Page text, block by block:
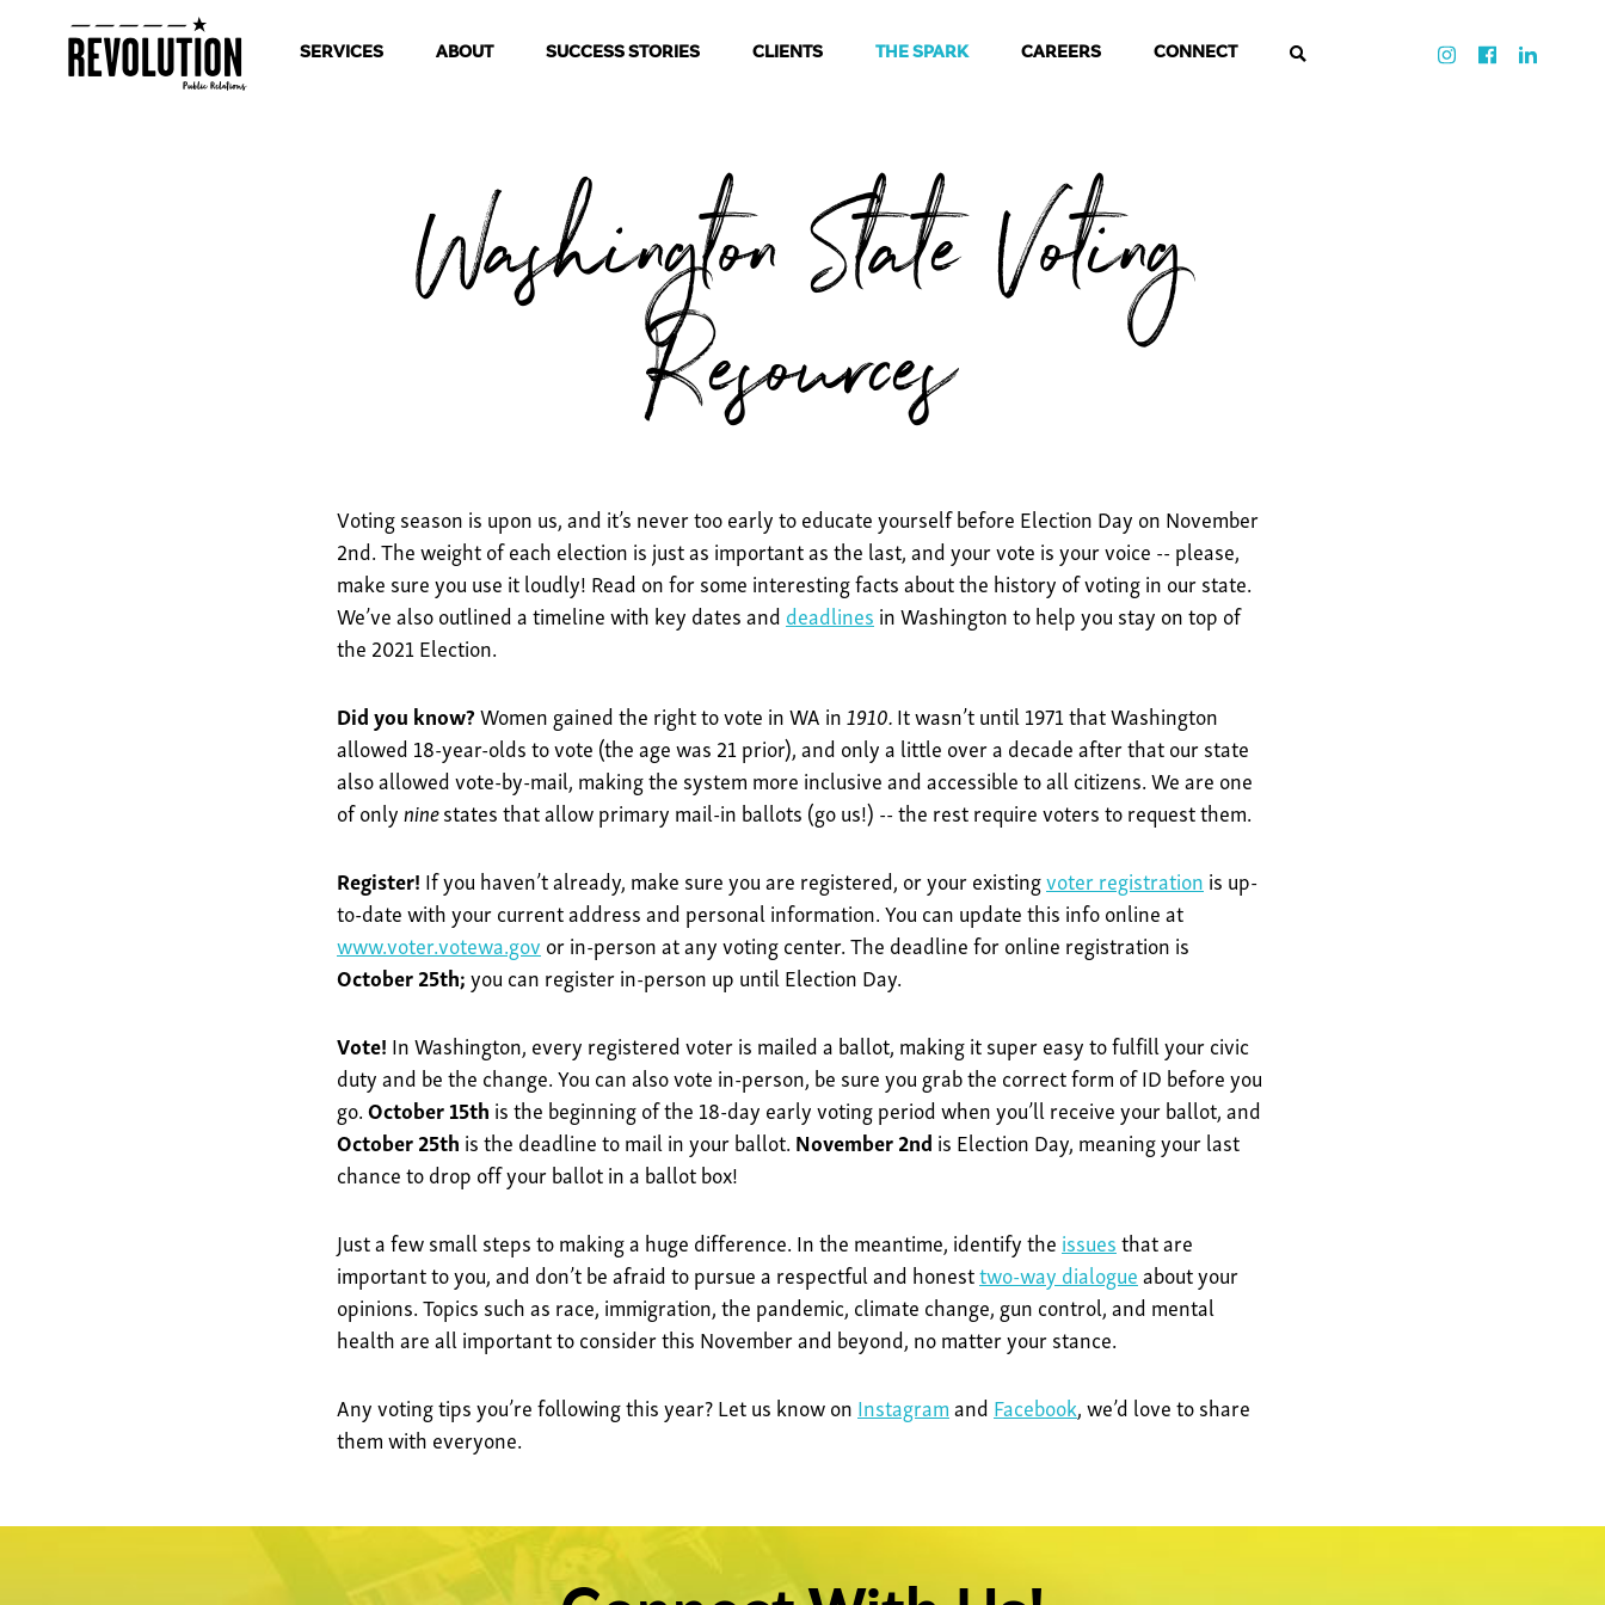
SERVICES ABOUT SUCCESS STORIES CLIENTS THE SPARK CAREERS CONNECT
Washington State Voting
Resources
Voting season is upon us, and it’s never too early to educate yourself before Election Day on November
2nd. The weight of each election is just as important as the last, and your vote is your voice -- please,
make sure you use it loudly! Read on for some interesting facts about the history of voting in our state.
We’ve also outlined a timeline with key dates and deadlines in Washington to help you stay on top of
the 2021 Election.
Did you know?Women gained the right to vote in WA in1910.It wasn’t until 1971 that Washington
allowed 18-year-olds to vote (the age was 21 prior), and only a little over a decade after that our state
also allowed vote-by-mail, making the system more inclusive and accessible to all citizens. We are one
of onlyninestates that allow primary mail-in ballots (go us!) -- the rest require voters to request them.
Register! If you haven’t already, make sure you are registered, or your existingvoter registration is up-
to-date with your current address and personal information. You can update this info online at
www.voter.votewa.gov or in-person at any voting center. The deadline for online registration is
October 25th;you can register in-person up until Election Day.
Vote! In Washington, every registered voter is mailed a ballot, making it super easy to fulfill your civic
duty and be the change. You can also vote in-person, be sure you grab the correct form of ID before you
go.October 15th is the beginning of the 18-day early voting period when you’ll receive your ballot, and
October 25th is the deadline to mail in your ballot. November 2nd is Election Day, meaning your last
chance to drop off your ballot in a ballot box!
Just a few small steps to making a huge difference. In the meantime, identify the issuesthat are
important to you, and don’t be afraid to pursue a respectful and honesttwo-way dialogueabout your
opinions. Topics such as race, immigration, the pandemic, climate change, gun control, and mental
health are all important to consider this November and beyond, no matter your stance.
Any voting tips you’re following this year? Let us know on Instagramand Facebook, we’d love to share
them with everyone.